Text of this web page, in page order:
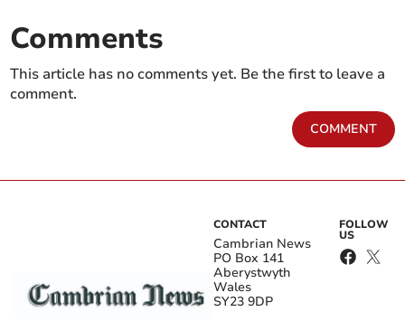
Comments
This article has no comments yet. Be the first to leave a
comment.
COMMENT
CONTACT
Cambrian News
PO Box 141
Aberystwyth
Wales
SY23 9DP
FOLLOW
US